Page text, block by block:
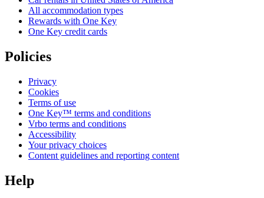
All accommodation types
Rewards with One Key
One Key credit cards
Policies
Privacy
Cookies
Terms of use
One Key™ terms and conditions
Vrbo terms and conditions
Accessibility
Your privacy choices
Content guidelines and reporting content
Help